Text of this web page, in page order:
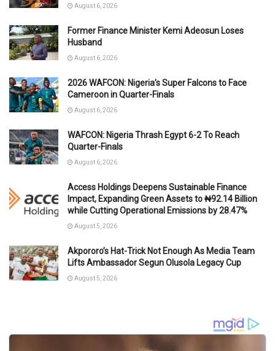
August 6, 2026
Former Finance Minister Kemi Adeosun Loses
Husband
August 6, 2026
2026 WAFCON: Nigeria’s Super Falcons to Face
Cameroon in Quarter-Finals
August 6, 2026
WAFCON: Nigeria Thrash Egypt 6-2 To Reach
Quarter-Finals
August 6, 2026
Access Holdings Deepens Sustainable Finance
Impact, Expanding Green Assets to ₦92.14 Billion
while Cutting Operational Emissions by 28.47%
August 5, 2026
Akpororo’s Hat-Trick Not Enough As Media Team
Lifts Ambassador Segun Olusola Legacy Cup
August 5, 2026